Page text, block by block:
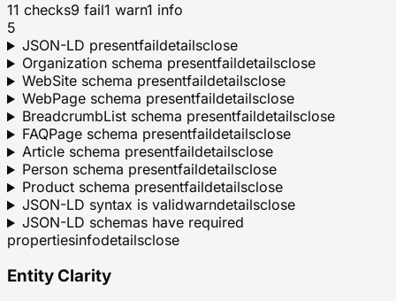
11 checks9 fail1 warn1 info
5
JSON-LD presentfaildetailsclose
Organization schema presentfaildetailsclose
WebSite schema presentfaildetailsclose
WebPage schema presentfaildetailsclose
BreadcrumbList schema presentfaildetailsclose
FAQPage schema presentfaildetailsclose
Article schema presentfaildetailsclose
Person schema presentfaildetailsclose
Product schema presentfaildetailsclose
JSON-LD syntax is validwarndetailsclose
JSON-LD schemas have required
propertiesinfodetailsclose
Entity Clarity